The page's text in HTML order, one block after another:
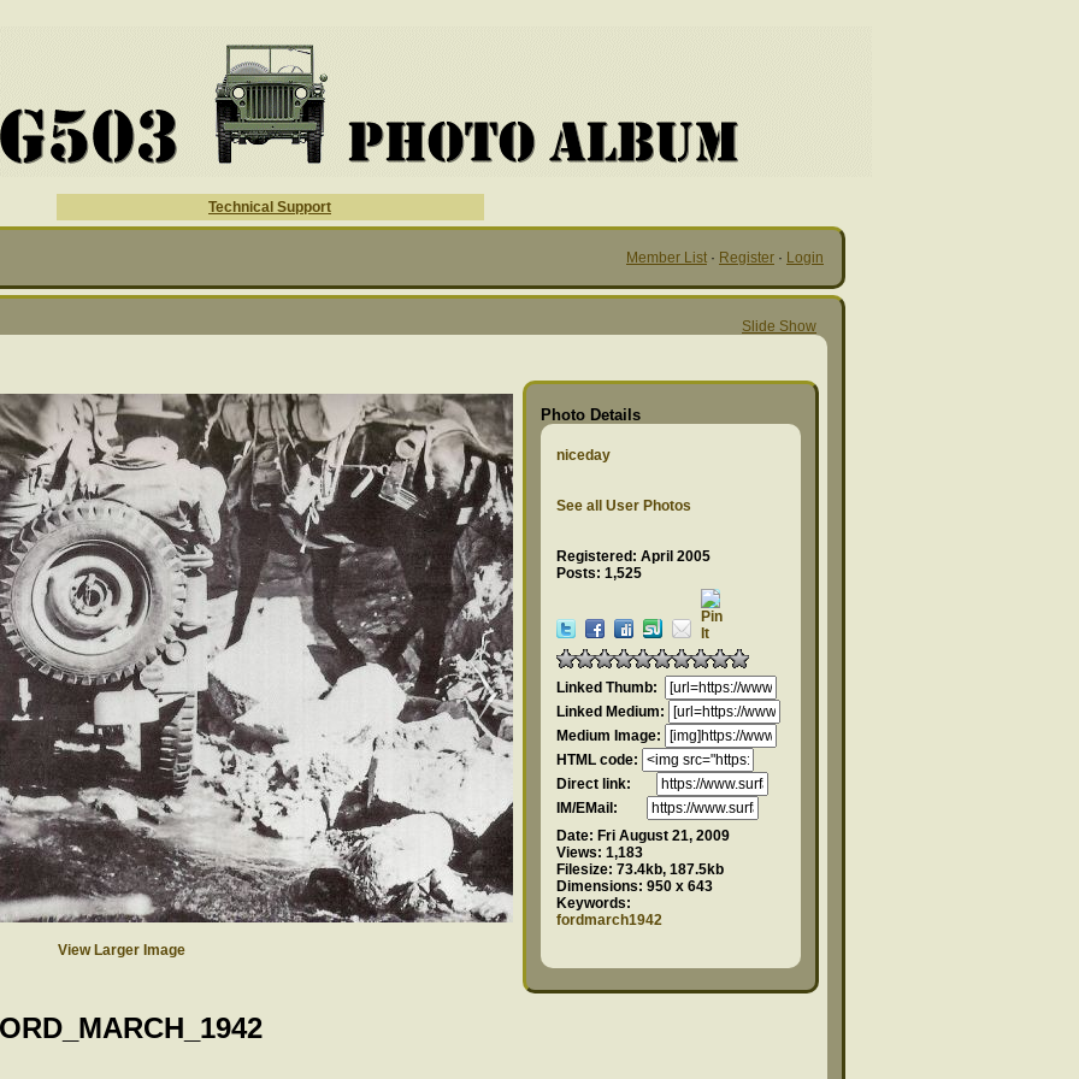
Technical Support
Member List · Register · Login
Slide Show
View Larger Image
Photo Details
niceday
See all User Photos
Registered: April 2005
Posts: 1,525
Linked Thumb:
Linked Medium:
Medium Image:
HTML code:
Direct link:
IM/EMail:
Date: Fri August 21, 2009
Views: 1,183
Filesize: 73.4kb, 187.5kb
Dimensions: 950 x 643
Keywords:
fordmarch1942